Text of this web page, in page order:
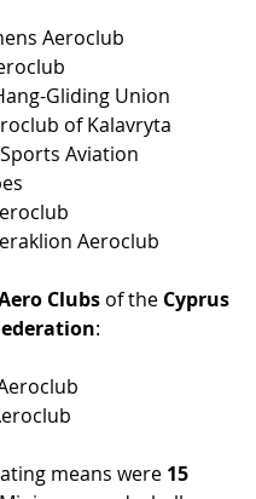
Aeroclub
Gliding Union
of Kalavryta
Aviation
Aeroclub
Clubs of the Cyprus
:
means were 15